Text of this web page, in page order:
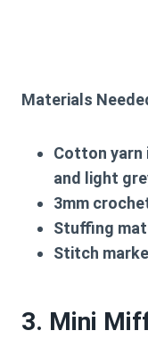
Materials
Cotton yarn
and light
3mm
Stuffing
Stitch
3. Mini